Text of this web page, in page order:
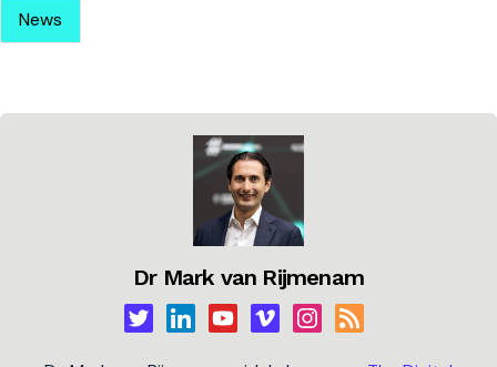
News
Dr Mark van Rijmenam